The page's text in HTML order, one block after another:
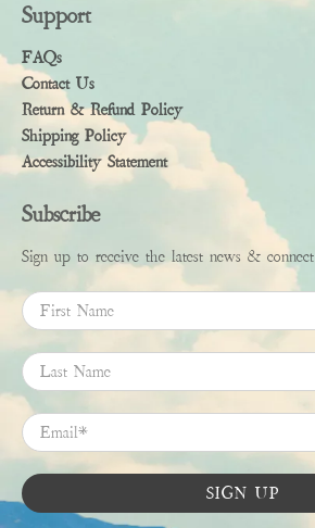
Support
FAQs
Contact Us
Return & Refund Policy
Shipping Policy
Accessibility Statement
Subscribe
Sign up to receive the latest news &
First Name
Last Name
Email*
SIGN UP